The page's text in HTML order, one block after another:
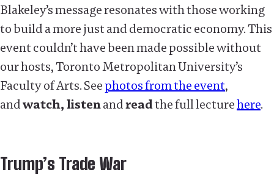
Blakeley’s message resonates with those working
to build a more just and democratic economy. This
event couldn’t have been made possible without
our hosts, Toronto Metropolitan University’s
Faculty of Arts. Seephotos from the event,
andwatch, listenandreadthe full lecturehere.
Trump’s Trade War